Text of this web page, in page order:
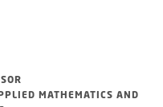
MATHEMATICS AND